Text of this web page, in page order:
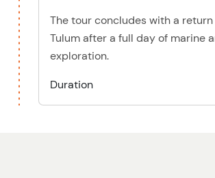
The tour concludes with a
Tulum after a full day of marine
exploration.
Duration